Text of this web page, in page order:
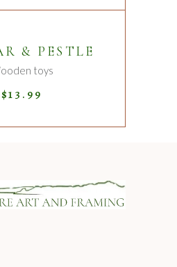
& PESTLE
toys
$13.99